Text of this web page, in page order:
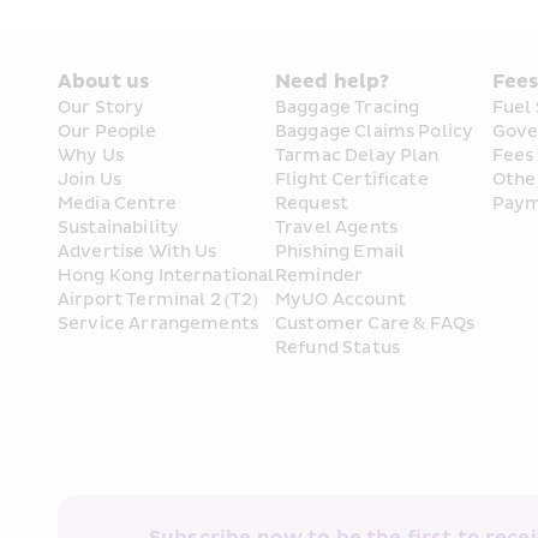
About us
Our Story
Our People
Why Us
Join Us
Media Centre
Sustainability
Advertise With Us
Hong Kong International
Airport Terminal 2 (T2)
Service Arrangements
Need help?
Baggage Tracing
Baggage Claims Policy
Tarmac Delay Plan
Flight Certificate
Request
Travel Agents
Phishing Email
Reminder
MyUO Account
Customer Care & FAQs
Refund Status
Fees
Fuel
Fees